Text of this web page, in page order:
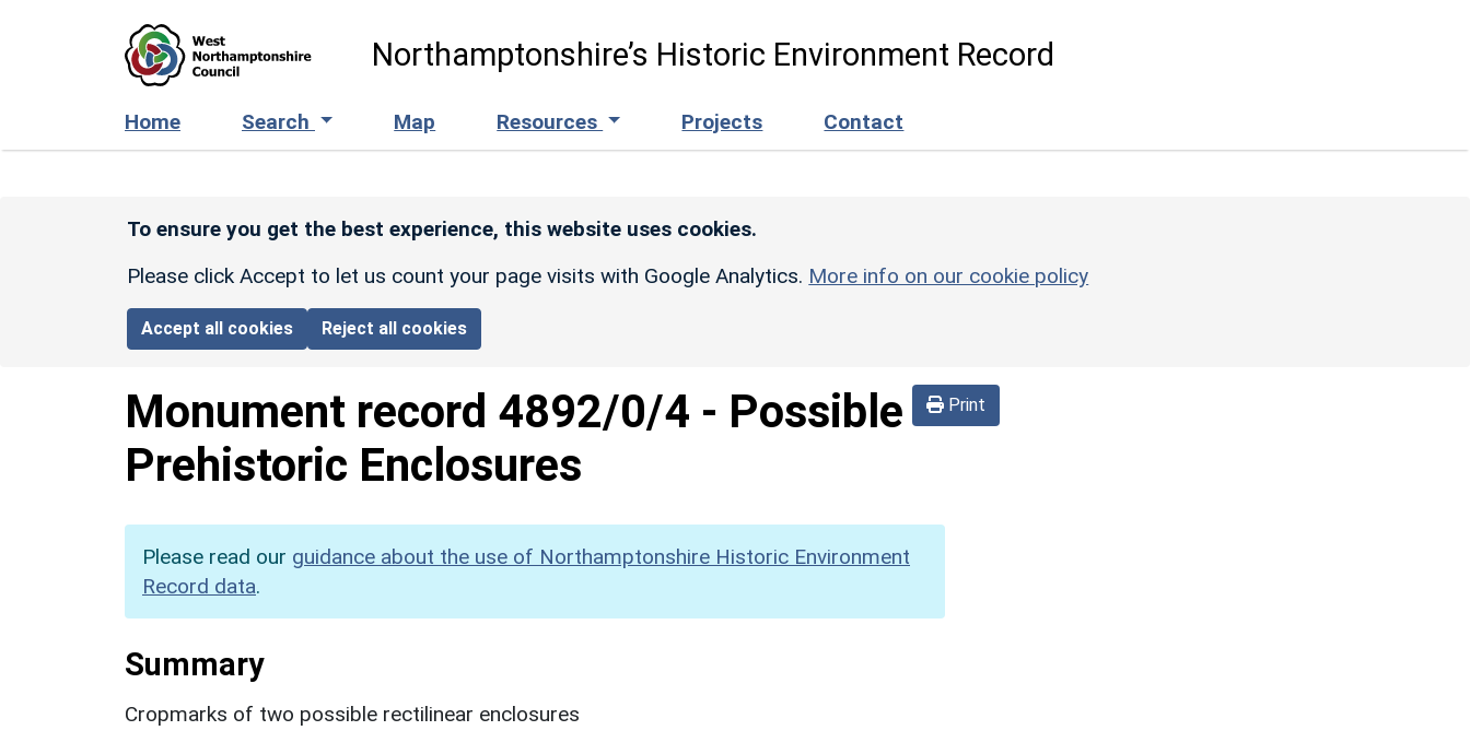
Northamptonshire’s Historic Environment Record
Home Search Map Resources Projects Contact
To ensure you get the best experience, this website uses cookies.
Please click Accept to let us count your page visits with Google Analytics. More info on our cookie policy
Accept all cookies Reject all cookies
Print
Monument record 4892/0/4 - Possible
Prehistoric Enclosures
Please read our guidance about the use of Northamptonshire Historic Environment
Record data.
Summary
Cropmarks of two possible rectilinear enclosures